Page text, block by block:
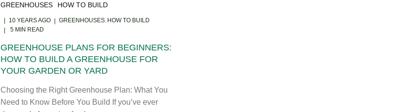
GREENHOUSES HOW TO BUILD
10 YEARS AGO GREENHOUSES HOW TO BUILD
5 MIN READ
GREENHOUSE PLANS FOR BEGINNERS:
HOW TO BUILD A GREENHOUSE FOR
YOUR GARDEN OR YARD
Choosing the Right Greenhouse Plan: What You
Need to Know Before You Build If you’ve ever